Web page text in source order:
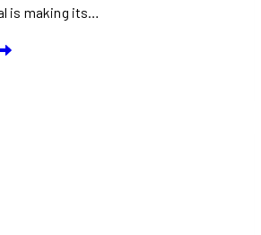
is making its…